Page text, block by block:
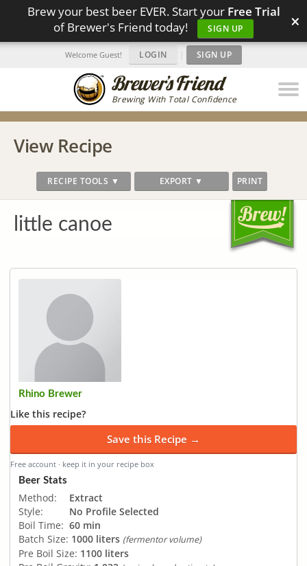
Brew your best beer EVER. Start your Free Trial
of Brewer's Friend today!
SIGN UP ×
Brewing With Total Confidence
Welcome Guest! LOGIN | SIGN UP
View Recipe
RECIPE TOOLS ▼ EXPORT ▼ PRINT
little canoe
Rhino Brewer
Like this recipe?
Save this Recipe →
Free account · keep it in your recipe box
Beer Stats
Method:
Extract
Style:
No Profile Selected
Boil Time: 60 min
Batch Size: 1000 liters (fermentor volume)
Pre Boil Size: 1100 liters